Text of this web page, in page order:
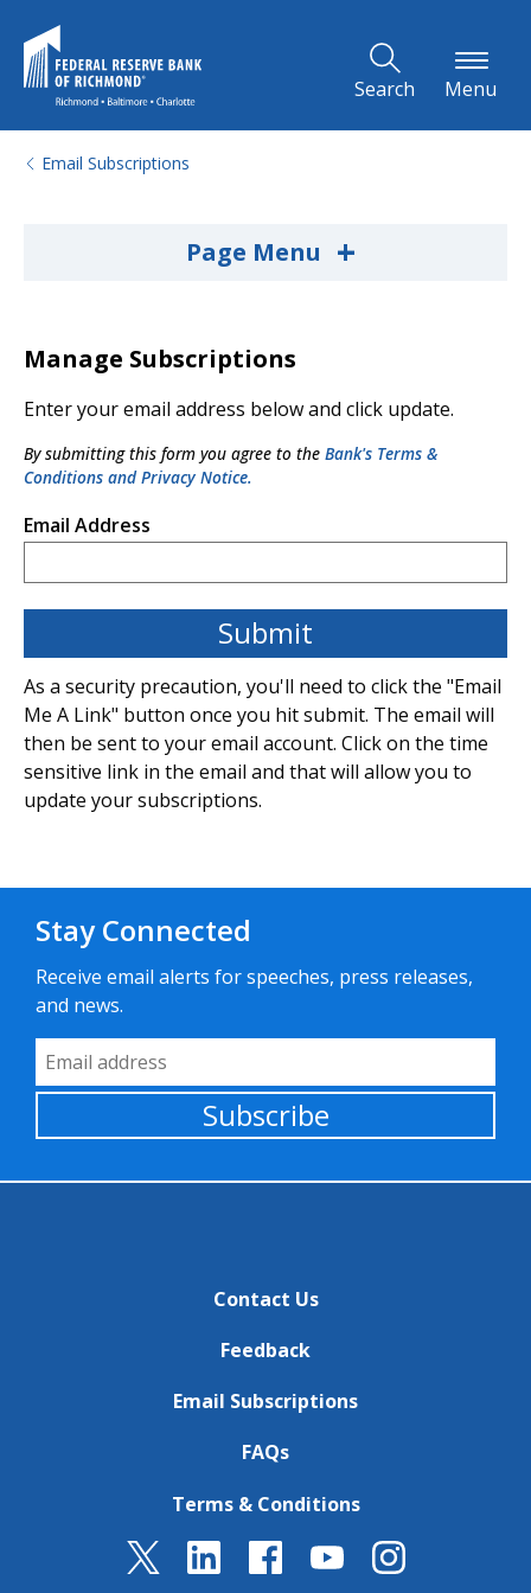
Search Menu
Email Subscriptions
Page Menu +
Manage Subscriptions
Enter your email address below and click update.
By submitting this form you agree to the Bank's Terms &
Conditions and Privacy Notice.
Email Address
As a security precaution, you'll need to click the "Email
Me A Link" button once you hit submit. The email will
then be sent to your email account. Click on the time
sensitive link in the email and that will allow you to
update your subscriptions.
Stay Connected
Receive email alerts for speeches, press releases,
and news.
Email Address
Subscribe
Contact Us
Feedback
Email Subscriptions
FAQs
Terms & Conditions